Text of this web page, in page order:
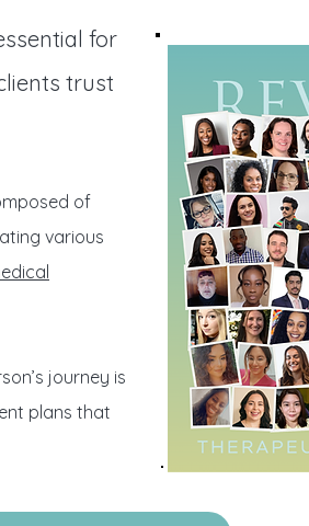
for
trust
of
various
journey is
plans that